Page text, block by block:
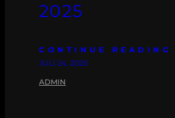
2025
CONTINUE READING
JULI 24, 2025
ADMIN